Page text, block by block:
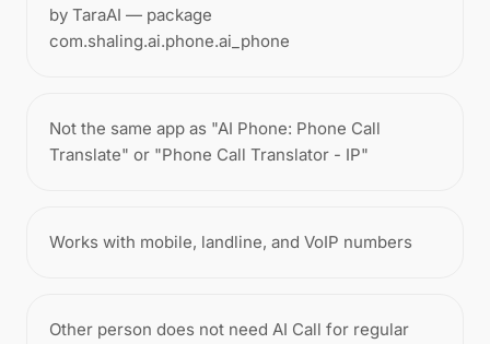
by TaraAI — package
com.shaling.ai.phone.ai_phone
Not the same app as "AI Phone: Phone Call
Translate" or "Phone Call Translator - IP"
Works with mobile, landline, and VoIP numbers
Other person does not need AI Call for regular